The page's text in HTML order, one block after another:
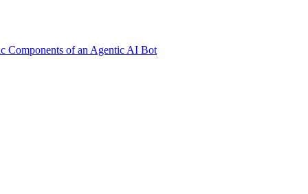
Components of an Agentic AI Bot